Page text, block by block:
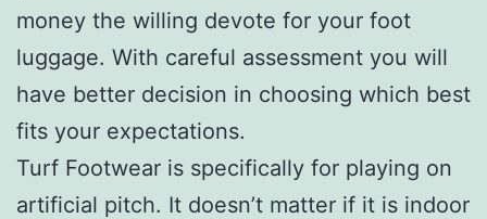
money the willing devote for your foot
luggage. With careful assessment you will
have better decision in choosing which best
fits your expectations.
Turf Footwear is specifically for playing on
artificial pitch. It doesn’t matter if it is indoor